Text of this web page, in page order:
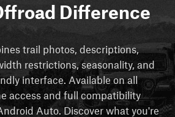
Difference
trail photos, descriptions,
restrictions, seasonality, and
interface. Available on all
access and full compatibility
Auto. Discover what you're